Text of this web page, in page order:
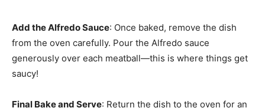
Add the Alfredo Sauce: Once baked, remove the dish
from the oven carefully. Pour the Alfredo sauce
generously over each meatball—this is where things get
saucy!
Final Bake and Serve: Return the dish to the oven for an